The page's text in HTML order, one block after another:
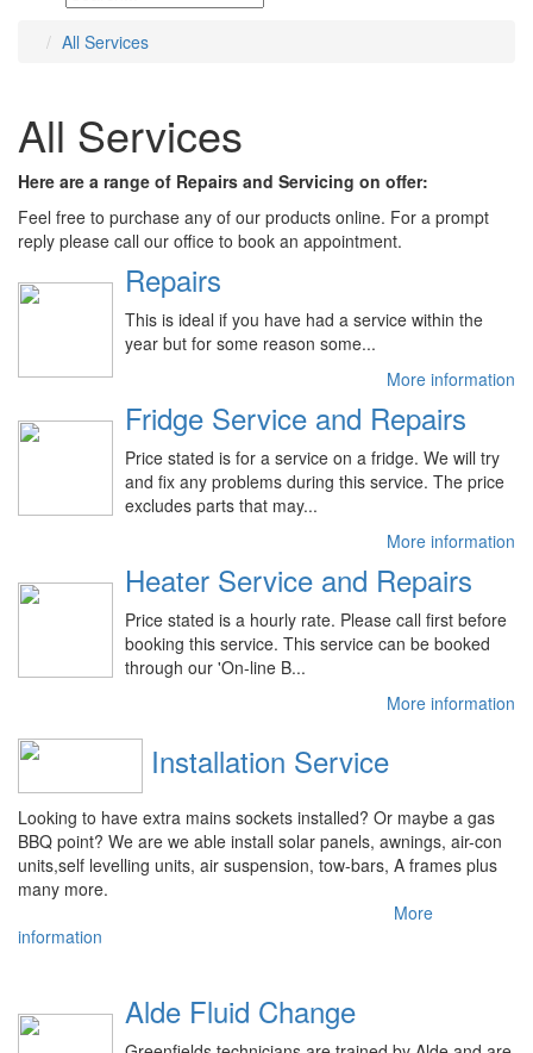
All Services
All Services
Here are a range of Repairs and Servicing on offer:
Feel free to purchase any of our products online. For a prompt
reply please call our office to book an appointment.
Repairs
This is ideal if you have had a service within the
year but for some reason some...
More information
Fridge Service and Repairs
Price stated is for a service on a fridge. We will try
and fix any problems during this service. The price
excludes parts that may...
More information
Heater Service and Repairs
Price stated is a hourly rate. Please call first before
booking this service. This service can be booked
through our 'On-line B...
More information
Installation Service
Looking to have extra mains sockets installed? Or maybe a gas
BBQ point? We are we able install solar panels, awnings, air-con
units,self levelling units, air suspension, tow-bars, A frames plus
many more.
More
information
Alde Fluid Change